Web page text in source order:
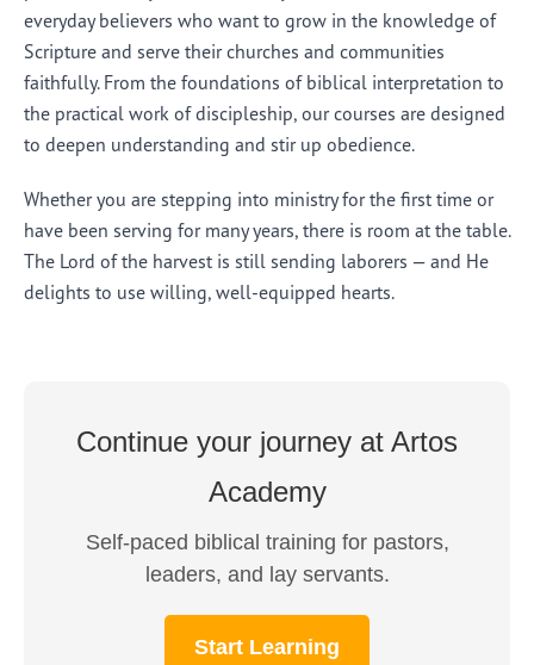
everyday believers who want to grow in the knowledge of
Scripture and serve their churches and communities
faithfully. From the foundations of biblical interpretation to
the practical work of discipleship, our courses are designed
to deepen understanding and stir up obedience.
Whether you are stepping into ministry for the first time or
have been serving for many years, there is room at the table.
The Lord of the harvest is still sending laborers — and He
delights to use willing, well-equipped hearts.
Continue your journey at Artos
Academy
Self-paced biblical training for pastors,
leaders, and lay servants.
Start Learning